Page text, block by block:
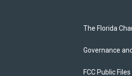
The Florida
Governance
FCC Public Files